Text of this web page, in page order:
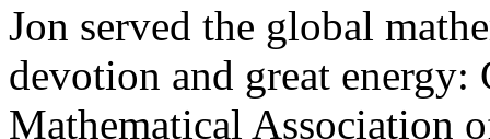
Jon served the global
devotion and great
Mathematical Association